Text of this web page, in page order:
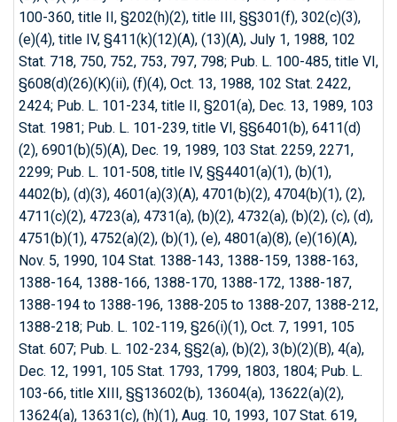
100-360, title II, §202(h)(2), title III, §§301(f), 302(c)(3),
(e)(4), title IV, §411(k)(12)(A), (13)(A), July 1, 1988, 102
Stat. 718, 750, 752, 753, 797, 798; Pub. L. 100-485, title VI,
§608(d)(26)(K)(ii), (f)(4), Oct. 13, 1988, 102 Stat. 2422,
2424; Pub. L. 101-234, title II, §201(a), Dec. 13, 1989, 103
Stat. 1981; Pub. L. 101-239, title VI, §§6401(b), 6411(d)
(2), 6901(b)(5)(A), Dec. 19, 1989, 103 Stat. 2259, 2271,
2299; Pub. L. 101-508, title IV, §§4401(a)(1), (b)(1),
4402(b), (d)(3), 4601(a)(3)(A), 4701(b)(2), 4704(b)(1), (2),
4711(c)(2), 4723(a), 4731(a), (b)(2), 4732(a), (b)(2), (c), (d),
4751(b)(1), 4752(a)(2), (b)(1), (e), 4801(a)(8), (e)(16)(A),
Nov. 5, 1990, 104 Stat. 1388-143, 1388-159, 1388-163,
1388-164, 1388-166, 1388-170, 1388-172, 1388-187,
1388-194 to 1388-196, 1388-205 to 1388-207, 1388-212,
1388-218; Pub. L. 102-119, §26(i)(1), Oct. 7, 1991, 105
Stat. 607; Pub. L. 102-234, §§2(a), (b)(2), 3(b)(2)(B), 4(a),
Dec. 12, 1991, 105 Stat. 1793, 1799, 1803, 1804; Pub. L.
103-66, title XIII, §§13602(b), 13604(a), 13622(a)(2),
13624(a), 13631(c), (h)(1), Aug. 10, 1993, 107 Stat. 619,